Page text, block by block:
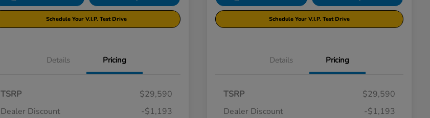
Schedule Your V.I.P. Test Drive
Details Pricing
TSRP
$29,590
Dealer Discount
-$1,193
Schedule Your V.I.P. Test Drive
Details Pricing
TSRP
$29,590
Dealer Discount
-$1,193